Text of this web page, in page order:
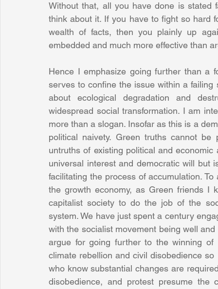
Without that, all you have done is stated
think about it. If you have to fight so hard
wealth of facts, then you plainly up
embedded and much more effective than
Hence I emphasize going further than a
serves to confine the issue within a
about ecological degradation and
widespread social transformation. I am
more than a slogan. Insofar as this is a
political naivety. Green truths cannot
untruths of existing political and
universal interest and democratic will but
facilitating the process of accumulation.
the growth economy, as Green friends I
capitalist society to do the job of the
system. We have just spent a century
with the socialist movement being well
argue for going further to the winning
climate rebellion and civil disobedience
who know substantial changes are
disobedience, and protest presume the